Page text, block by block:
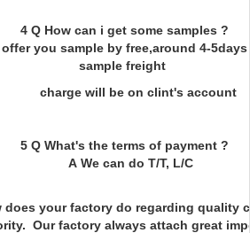
4 Q How can i get some samples ?
you sample by free,around 4-
sample freight
charge will be on clint's account
5 Q What's the terms of payment ?
A We can do T/T, L/C
does your factory do regarding quality
Our factory always attach great